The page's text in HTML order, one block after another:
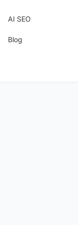
AI SEO
Blog